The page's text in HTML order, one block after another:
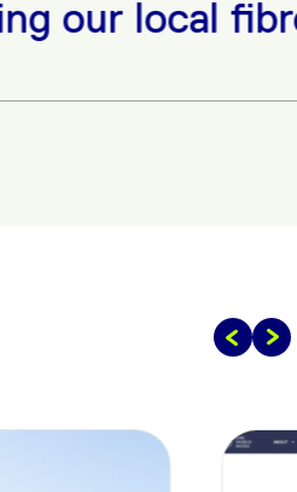
our local fibre